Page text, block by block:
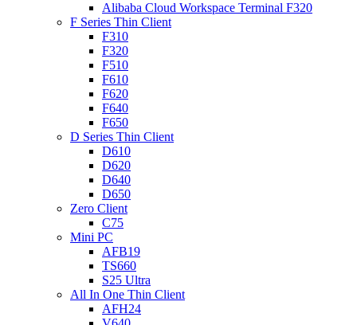
Alibaba Cloud Workspace Terminal F320
F Series Thin Client
F310
F320
F510
F610
F620
F640
F650
D Series Thin Client
D610
D620
D640
D650
Zero Client
C75
Mini PC
AFB19
TS660
S25 Ultra
All In One Thin Client
AFH24